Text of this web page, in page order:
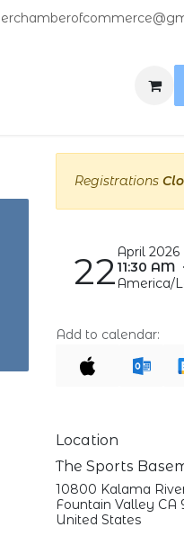
Registrations
22 April 2026
11:30 AM
America/
Add to calendar:
Location
The Sports
10800 Kalama
Fountain Valley CA
United States